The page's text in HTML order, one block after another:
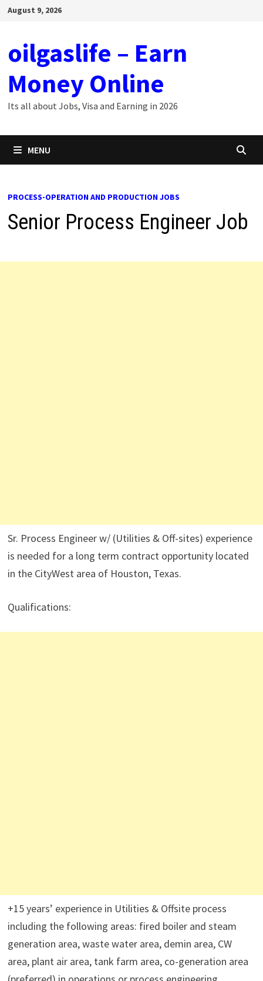
SkipAugust 9, 2026
oilgaslife – Earn
Money Online
Its all about Jobs, Visa and Earning in 2026
MENU
PROCESS-OPERATION AND PRODUCTION JOBS
Senior Process Engineer Job
Sr. Process Engineer w/ (Utilities & Off-sites) experience
is needed for a long term contract opportunity located
in the CityWest area of Houston, Texas.
Qualifications:
+15 years’ experience in Utilities & Offsite process
including the following areas: fired boiler and steam
generation area, waste water area, demin area, CW
area, plant air area, tank farm area, co-generation area